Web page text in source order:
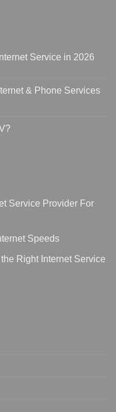
Service in 2026
& Phone Services
Service Provider For
Speeds
Right Internet Service